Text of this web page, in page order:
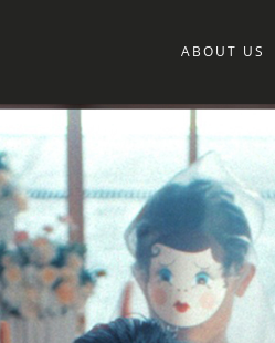
ABOUT US